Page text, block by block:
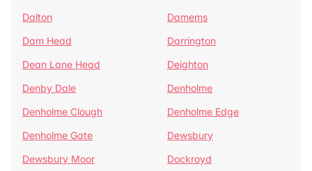
Dalton
Damems
Dam Head
Darrington
Dean Lane Head
Deighton
Denby Dale
Denholme
Denholme Clough
Denholme Edge
Denholme Gate
Dewsbury
Dewsbury Moor
Dockroyd